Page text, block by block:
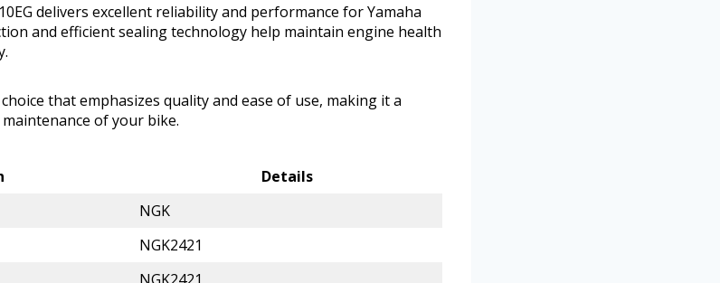
delivers excellent reliability and performance for Yamaha
and efficient sealing technology help maintain engine health
that emphasizes quality and ease of use, making it a
of your bike.
Details
NGK
NGK2421